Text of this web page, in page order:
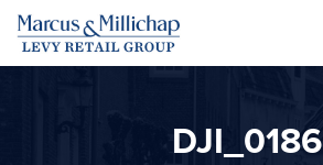
DJI_0186